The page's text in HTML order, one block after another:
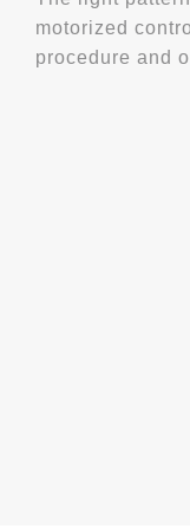
motorized
procedure and